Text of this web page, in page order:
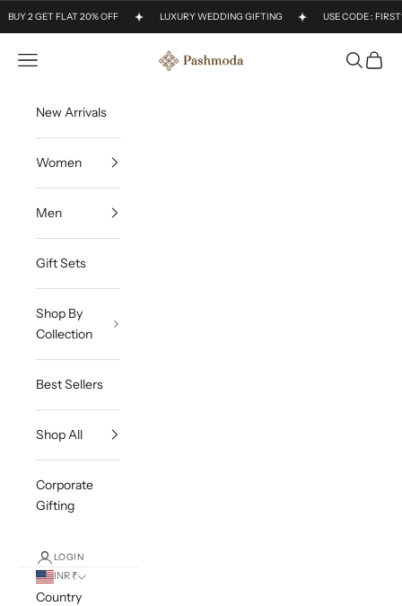
Skip to content
BUY 2 GET FLAT 20% OFF LUXURY WEDDING GIFTING USE CODE :
Pashmoda
Open navigation menu OpenOpen
New Arrivals
Women
Men
Gift Sets
Shop By
Collection
Best Sellers
Shop All
Corporate
Gifting
LOGIN
INR ₹
Country